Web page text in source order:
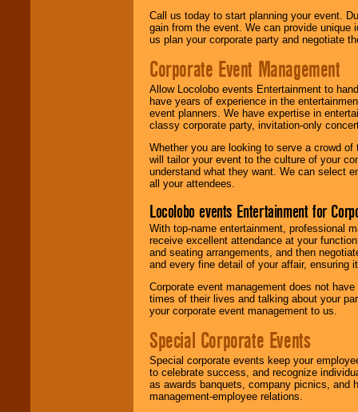
Call us today to start planning your event.
gain from the event. We can provide
us plan your corporate party and negotiate
Corporate Event Management
Allow Locolobo events Entertainment to
have years of experience in the
event planners. We have expertise in
classy corporate party, invitation-only
Whether you are looking to serve a crowd
will tailor your event to the culture of your
understand what they want. We can select
all your attendees.
Locolobo events Entertainment for
With top-name entertainment, professional
receive excellent attendance at your
and seating arrangements, and then
and every fine detail of your affair, ensuring
Corporate event management does not
times of their lives and talking about your
your corporate event management to us.
Special Corporate Events
Special corporate events keep your
to celebrate success, and recognize
as awards banquets, company picnics, and
management-employee relations.